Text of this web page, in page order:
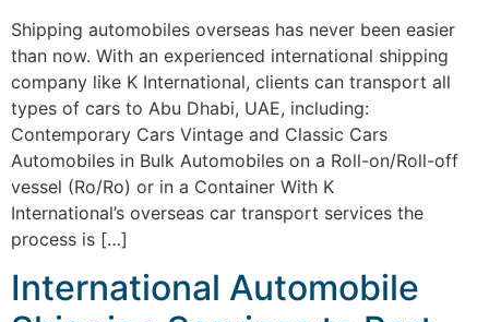
Shipping automobiles overseas has never been easier
than now. With an experienced international shipping
company like K International, clients can transport all
types of cars to Abu Dhabi, UAE, including:
Contemporary Cars Vintage and Classic Cars
Automobiles in Bulk Automobiles on a Roll-on/Roll-off
vessel (Ro/Ro) or in a Container With K
International’s overseas car transport services the
process is […]
International Automobile